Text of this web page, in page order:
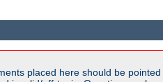
placed here should be